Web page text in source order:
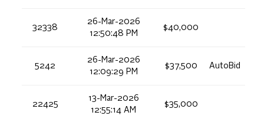
32338
26-Mar-2026
12:50:48 PM
$40,000
5242
26-Mar-2026
12:09:29 PM
$37,500 AutoBid
22425
13-Mar-2026
12:55:14 AM
$35,000